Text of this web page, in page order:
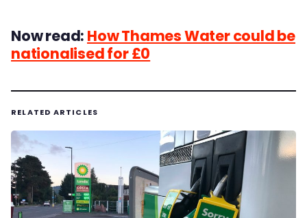
Now read: How Thames Water could be
nationalised for £0
RELATED ARTICLES